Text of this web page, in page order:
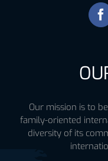
Our mission is to
family-oriented
diversity of its